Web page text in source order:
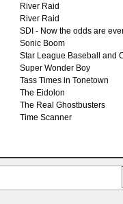
River Raid
River Raid
SDI - Now the odds are
Sonic Boom
Star League Baseball and
Super Wonder Boy
Tass Times in Tonetown
The Eidolon
The Real Ghostbusters
Time Scanner